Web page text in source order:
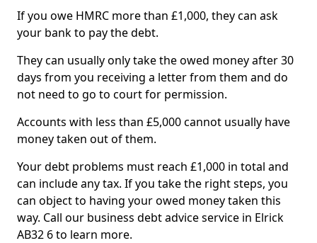
If you owe HMRC more than £1,000, they can ask
your bank to pay the debt.
They can usually only take the owed money after 30
days from you receiving a letter from them and do
not need to go to court for permission.
Accounts with less than £5,000 cannot usually have
money taken out of them.
Your debt problems must reach £1,000 in total and
can include any tax. If you take the right steps, you
can object to having your owed money taken this
way. Call our business debt advice service in Elrick
AB32 6 to learn more.